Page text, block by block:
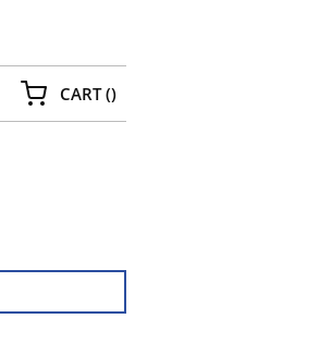
CART(){0} ITEMS IN CART